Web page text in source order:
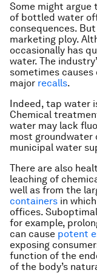
Some might
of bottled water
consequences.
marketing ploy.
occasionally has
water. The
sometimes
major recalls.
Indeed, tap water
Chemical
water may lack
most groundwater
municipal water
There are also
leaching of
well as from the
containers in
offices.
for example,
can cause potent
exposing
function of the
of the body’s